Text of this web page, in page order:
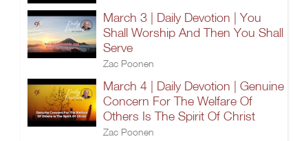
March 3 | Daily Devotion | You
Shall Worship And Then You Shall
Serve
Zac Poonen
March 4 | Daily Devotion | Genuine
Concern For The Welfare Of
Others Is The Spirit Of Christ
Zac Poonen